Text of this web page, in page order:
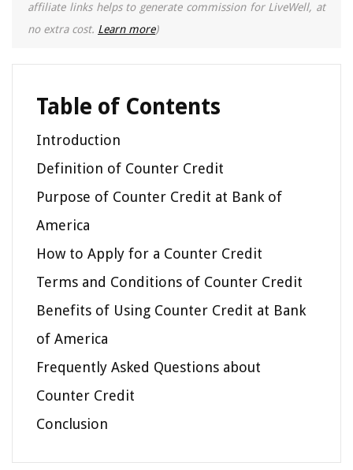
affiliate links helps to generate commission for LiveWell, at
no extra cost. Learn more)
Table of Contents
Introduction
Definition of Counter Credit
Purpose of Counter Credit at Bank of
America
How to Apply for a Counter Credit
Terms and Conditions of Counter Credit
Benefits of Using Counter Credit at Bank
of America
Frequently Asked Questions about
Counter Credit
Conclusion